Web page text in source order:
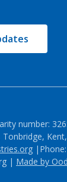
number:
|Phone:
| Made by